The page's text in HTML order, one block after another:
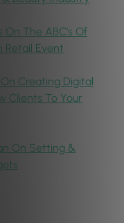
The ABC’s Of
Retail Event
Creating Digital
Clients To Your
On Setting &